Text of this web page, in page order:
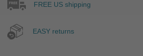
FREE US shipping
EASY returns